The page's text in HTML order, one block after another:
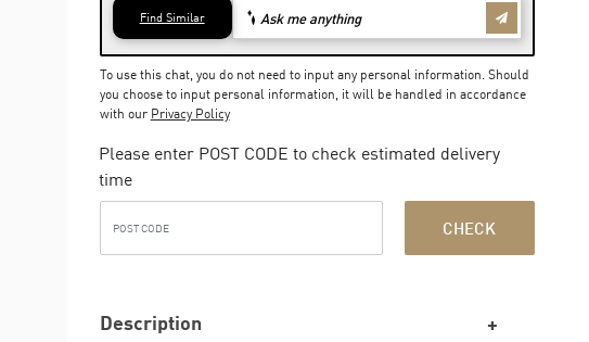
To use this chat, you do not need to input any personal information. Should
you choose to input personal information, it will be handled in accordance
with our Privacy Policy
Please enter POST CODE to check estimated delivery
time
CHECK
Description